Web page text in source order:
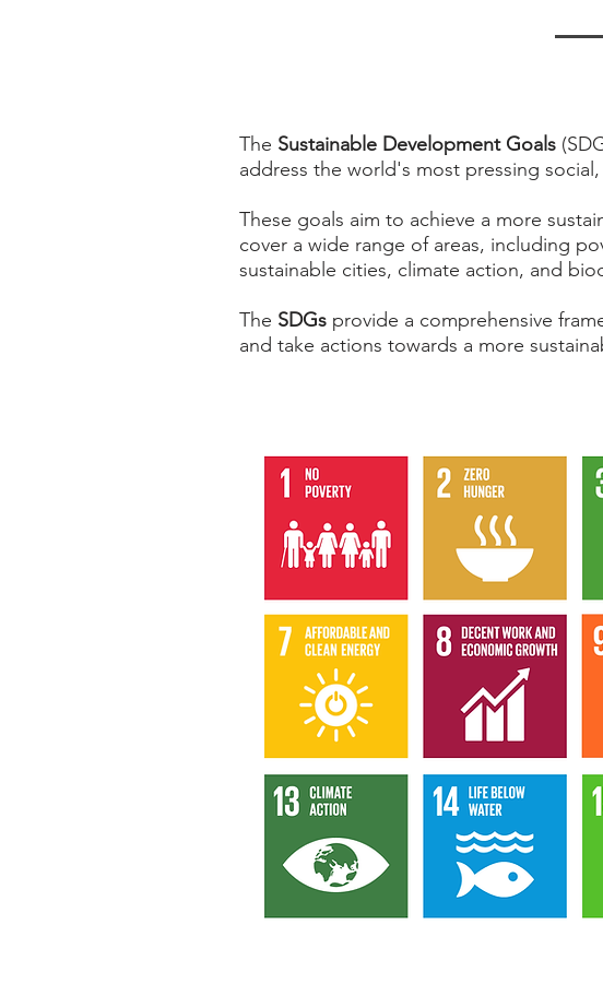
The Sustainable Development Goals
address the world's most pressing
These goals aim to achieve a more
cover a wide range of areas, including
sustainable cities, climate action, and
The SDGs provide a comprehensive
and take actions towards a more